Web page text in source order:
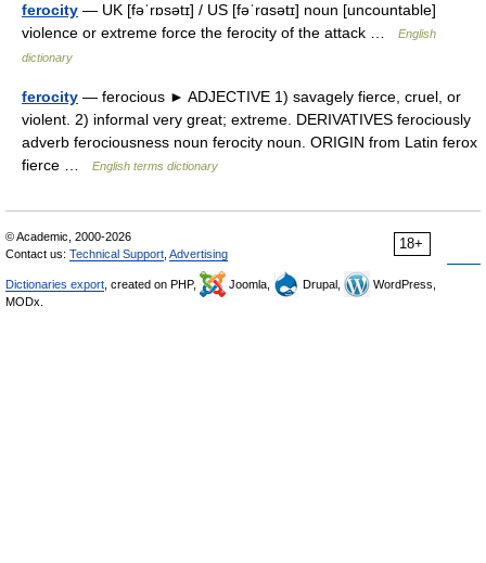
ferocity — UK [fəˈrɒsətɪ] / US [fəˈrɑsətɪ] noun [uncountable]
violence or extreme force the ferocity of the attack …
English
dictionary
ferocity — ferocious ► ADJECTIVE 1) savagely fierce, cruel, or
violent. 2) informal very great; extreme. DERIVATIVES ferociously
adverb ferociousness noun ferocity noun. ORIGIN from Latin ferox
fierce …
English terms dictionary
18+
© Academic, 2000-2026
Contact us: Technical Support Advertising
Dictionaries export , created on PHP, Joomla, Drupal,
WordPress,
MODx.